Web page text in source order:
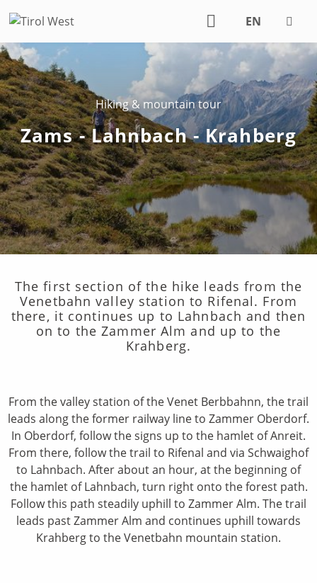
EN
DE
Hiking & mountain tour
Zams - Lahnbach - Krahberg
The first section of the hike leads from the
Venetbahn valley station to Rifenal. From
there, it continues up to Lahnbach and then
on to the Zammer Alm and up to the
Krahberg.
From the valley station of the Venet Berbbahnn, the trail
leads along the former railway line to Zammer Oberdorf.
In Oberdorf, follow the signs up to the hamlet of Anreit.
From there, follow the trail to Rifenal and via Schwaighof
to Lahnbach. After about an hour, at the beginning of
the hamlet of Lahnbach, turn right onto the forest path.
Follow this path steadily uphill to Zammer Alm. The trail
leads past Zammer Alm and continues uphill towards
Krahberg to the Venetbahn mountain station.